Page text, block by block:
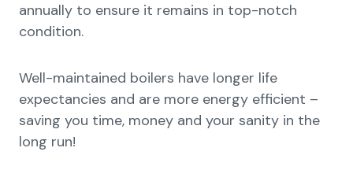
annually to ensure it remains in top-notch
condition.
Well-maintained boilers have longer life
expectancies and are more energy efficient –
saving you time, money and your sanity in the
long run!